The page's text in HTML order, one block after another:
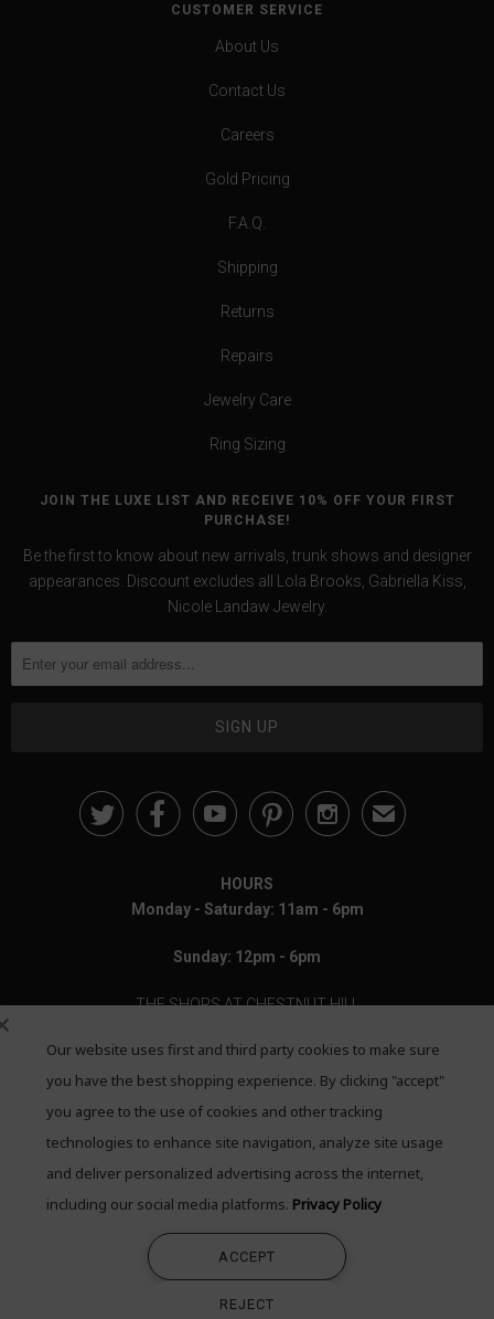
CUSTOMER SERVICE
About Us
Contact Us
Careers
Gold Pricing
F.A.Q.
Shipping
Returns
Repairs
Jewelry Care
Ring Sizing
JOIN THE LUXE LIST AND RECEIVE 10% OFF YOUR FIRST
PURCHASE!
Be the first to know about new arrivals, trunk shows and designer
appearances. Discount excludes all Lola Brooks, Gabriella Kiss,
Nicole Landaw Jewelry.
✉
HOURS
Monday - Saturday: 11am - 6pm
Sunday: 12pm - 6pm
THE SHOPS AT CHESTNUT HILL
199 Boylston Street
Chestnut Hill, MA 02467
Text: 781-708-7260
Email: mail@quadrumgallery.com
©2026 Quadrum Gallery. All Rights Reserved
Our website uses first and third party cookies to make sure
you have the best shopping experience. By clicking "accept"
you agree to the use of cookies and other tracking
technologies to enhance site navigation, analyze site usage
and deliver personalized advertising across the internet,
including our social media platforms. Privacy Policy
ACCEPT
REJECT